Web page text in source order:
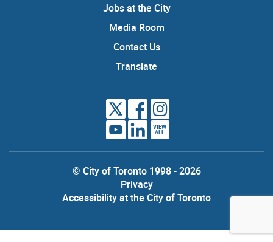
Jobs at the City
Media Room
Contact Us
Translate
VIEW
ALL
© City of Toronto 1998 - 2026
Privacy
Accessibility at the City of Toronto